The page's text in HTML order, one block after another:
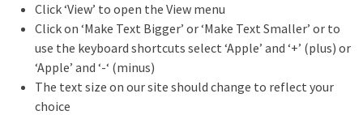
Click ‘View’ to open the View menu
Click on ‘Make Text Bigger’ or ‘Make Text Smaller’ or to
use the keyboard shortcuts select ‘Apple’ and ‘+’ (plus) or
‘Apple’ and ‘-‘ (minus)
The text size on our site should change to reflect your
choice